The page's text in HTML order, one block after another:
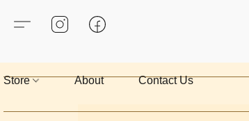
Store About Contact Us